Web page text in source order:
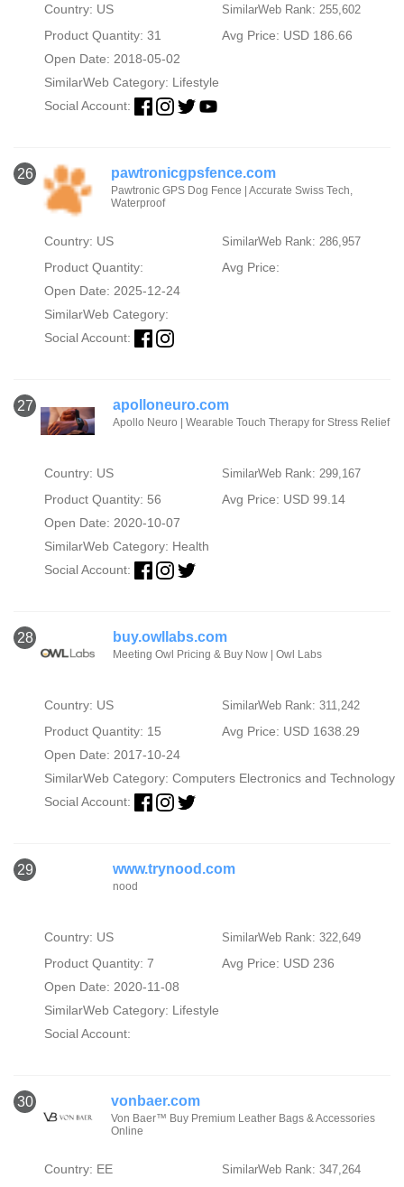
Country: US SimilarWeb Rank: 255,602
Product Quantity: 31
Avg Price: USD 186.66
Open Date: 2018-05-02
SimilarWeb Category: Lifestyle
Social Account:
26 pawtronicgpsfence.com
Pawtronic GPS Dog Fence | Accurate Swiss Tech,
Waterproof
Country: US SimilarWeb Rank: 286,957
Product Quantity:
Avg Price:
Open Date: 2025-12-24
SimilarWeb Category:
Social Account:
27 apolloneuro.com
Apollo Neuro | Wearable Touch Therapy for Stress Relief
Country: US SimilarWeb Rank: 299,167
Product Quantity: 56
Avg Price: USD 99.14
Open Date: 2020-10-07
SimilarWeb Category: Health
Social Account:
28 buy.owllabs.com
Meeting Owl Pricing & Buy Now | Owl Labs
Country: US SimilarWeb Rank: 311,242
Product Quantity: 15
Avg Price: USD 1638.29
Open Date: 2017-10-24
SimilarWeb Category: Computers Electronics and Technology
Social Account:
29 www.trynood.com
nood
Country: US SimilarWeb Rank: 322,649
Product Quantity: 7
Avg Price: USD 236
Open Date: 2020-11-08
SimilarWeb Category: Lifestyle
Social Account:
30 vonbaer.com
Von Baer™ Buy Premium Leather Bags & Accessories
Online
Country: EE SimilarWeb Rank: 347,264